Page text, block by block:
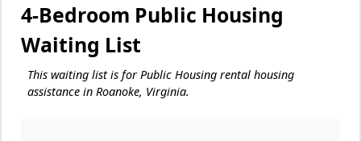
4-Bedroom Public Housing
Waiting List
This waiting list is for Public Housing rental housing
assistance in Roanoke, Virginia.